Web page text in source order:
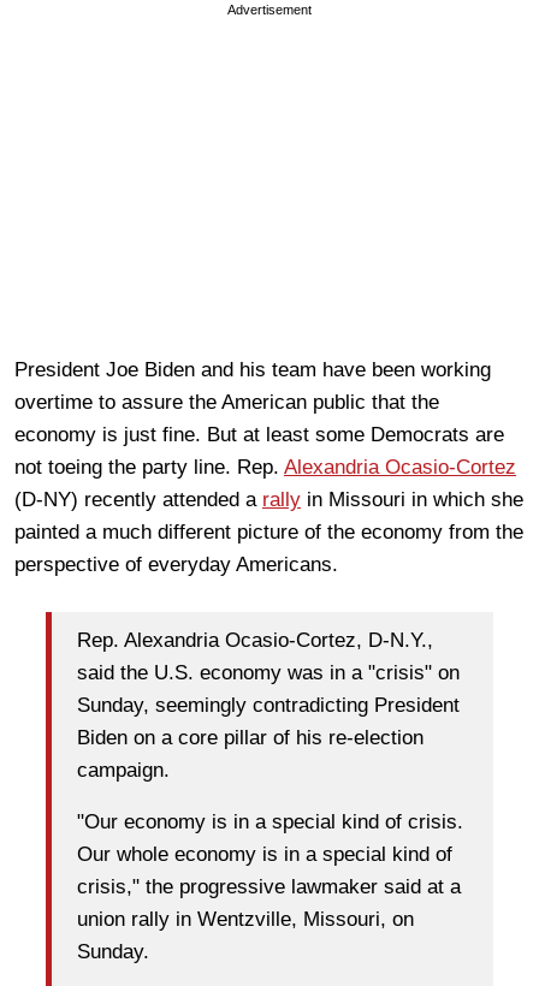
Advertisement
President Joe Biden and his team have been working
overtime to assure the American public that the
economy is just fine. But at least some Democrats are
not toeing the party line. Rep. Alexandria Ocasio-Cortez
(D-NY) recently attended a rally in Missouri in which she
painted a much different picture of the economy from the
perspective of everyday Americans.
Rep. Alexandria Ocasio-Cortez, D-N.Y.,
said the U.S. economy was in a "crisis" on
Sunday, seemingly contradicting President
Biden on a core pillar of his re-election
campaign.
"Our economy is in a special kind of crisis.
Our whole economy is in a special kind of
crisis," the progressive lawmaker said at a
union rally in Wentzville, Missouri, on
Sunday.